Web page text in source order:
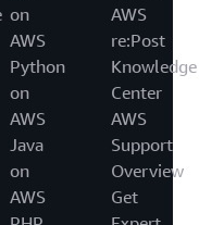
on
AWS
Python
on
AWS
Java
on
AWS
AWS
re:Post
Knowledge
Center
AWS
Support
Overview
Get